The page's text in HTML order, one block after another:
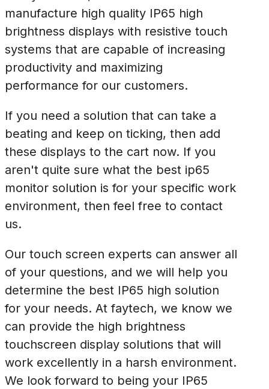
manufacture high quality IP65 high
brightness displays with resistive touch
systems that are capable of increasing
productivity and maximizing
performance for our customers.
If you need a solution that can take a
beating and keep on ticking, then add
these displays to the cart now. If you
aren't quite sure what the best ip65
monitor solution is for your specific work
environment, then feel free to contact
us.
Our touch screen experts can answer all
of your questions, and we will help you
determine the best IP65 high solution
for your needs. At faytech, we know we
can provide the high brightness
touchscreen display solutions that will
work excellently in a harsh environment.
We look forward to being your IP65